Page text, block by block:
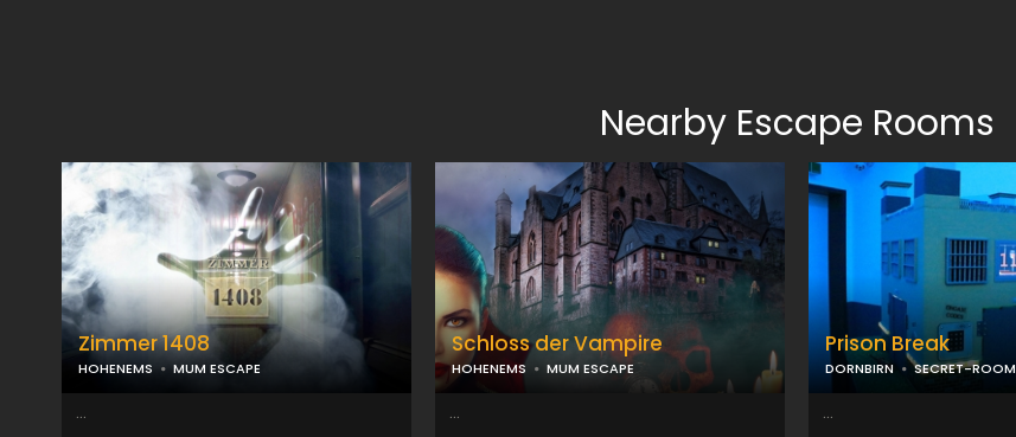
Nearby Escape Rooms
Zimmer 1408
HOHENEMS MUM ESCAPE
...
Schloss der Vampire
HOHENEMS MUM ESCAPE
...
Prison Break
DORNBIRN SECRET-ROOM
...